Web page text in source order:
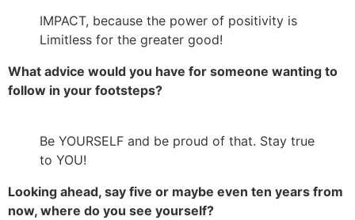
IMPACT, because the power of positivity is
Limitless for the greater good!
What advice would you have for someone wanting to
follow in your footsteps?
Be YOURSELF and be proud of that. Stay true
to YOU!
Looking ahead, say five or maybe even ten years from
now, where do you see yourself?